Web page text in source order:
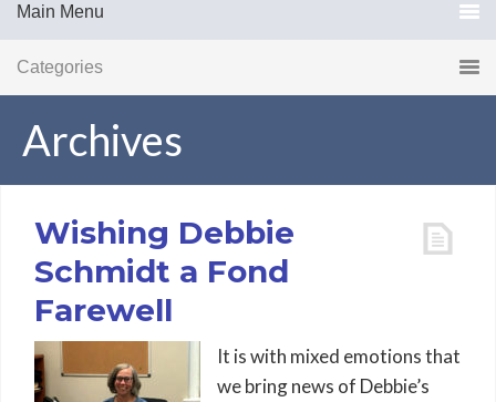
Main Menu
Categories
Archives
Wishing Debbie
Schmidt a Fond
Farewell
It is with mixed emotions that
we bring news of Debbie’s